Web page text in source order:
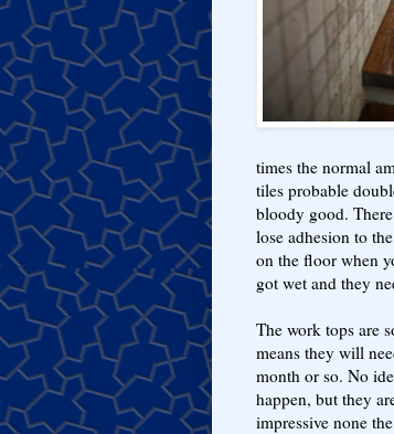
times the normal
tiles probable
bloody good.
lose adhesion to
on the floor when
got wet and they
The work tops are
means they will
month or so. No
happen, but they
impressive none